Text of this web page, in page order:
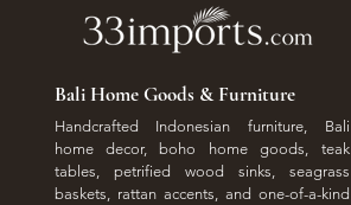
Bali Home Goods & Furniture
Handcrafted Indonesian furniture, Bali
home decor, boho home goods, teak
tables, petrified wood sinks, seagrass
baskets, rattan accents, and one-of-a-kind